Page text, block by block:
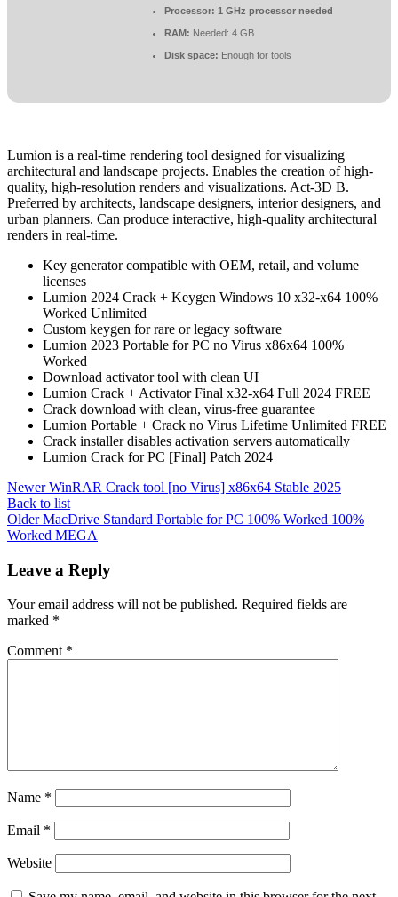
Processor: 1 GHz processor needed
RAM: Needed: 4 GB
Disk space: Enough for tools
Lumion is a real-time rendering tool designed for visualizing
architectural and landscape projects. Enables the creation of high-
quality, high-resolution renders and visualizations. Act‑3D B.
Preferred by architects, landscape designers, interior designers, and
urban planners. Can produce interactive, high-quality architectural
renders in real-time.
Key generator compatible with OEM, retail, and volume
licenses
Lumion 2024 Crack + Keygen Windows 10 x32-x64 100%
Worked Unlimited
Custom keygen for rare or legacy software
Lumion 2023 Portable for PC no Virus x86x64 100%
Worked
Download activator tool with clean UI
Lumion Crack + Activator Final x32-x64 Full 2024 FREE
Crack download with clean, virus-free guarantee
Lumion Portable + Crack no Virus Lifetime Unlimited FREE
Crack installer disables activation servers automatically
Lumion Crack for PC [Final] Patch 2024
Newer WinRAR Crack tool [no Virus] x86x64 Stable 2025
Back to list
Older MacDrive Standard Portable for PC 100% Worked 100%
Worked MEGA
Leave a Reply
Your email address will not be published. Required fields are
marked *
Comment *
Name *
Email *
Website